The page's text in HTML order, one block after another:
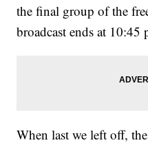
the final group of the
broadcast ends at 10:45
When last we left off,